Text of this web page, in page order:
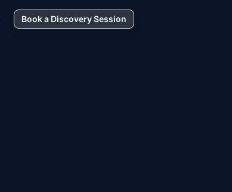
Book a Discovery Session